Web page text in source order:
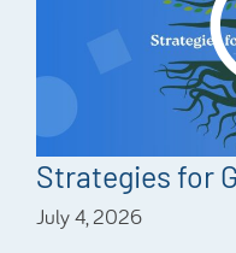
Strategies for
July 4, 2026